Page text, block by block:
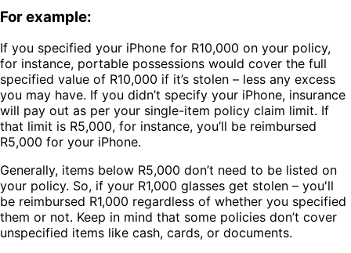
For example:
If you specified your iPhone for R10,000 on your policy,
for instance, portable possessions would cover the full
specified value of R10,000 if it’s stolen – less any excess
you may have. If you didn’t specify your iPhone, insurance
will pay out as per your single-item policy claim limit. If
that limit is R5,000, for instance, you’ll be reimbursed
R5,000 for your iPhone.
Generally, items below R5,000 don’t need to be listed on
your policy. So, if your R1,000 glasses get stolen – you'll
be reimbursed R1,000 regardless of whether you specified
them or not. Keep in mind that some policies don’t cover
unspecified items like cash, cards, or documents.